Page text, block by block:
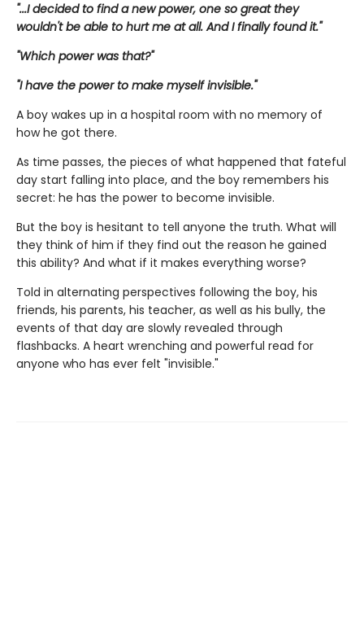
"...I decided to find a new power, one so great they
wouldn't be able to hurt me at all. And I finally found it."
"Which power was that?"
"I have the power to make myself invisible."
A boy wakes up in a hospital room with no memory of
how he got there.
As time passes, the pieces of what happened that fateful
day start falling into place, and the boy remembers his
secret: he has the power to become invisible.
But the boy is hesitant to tell anyone the truth. What will
they think of him if they find out the reason he gained
this ability? And what if it makes everything worse?
Told in alternating perspectives following the boy, his
friends, his parents, his teacher, as well as his bully, the
events of that day are slowly revealed through
flashbacks. A heart wrenching and powerful read for
anyone who has ever felt "invisible."